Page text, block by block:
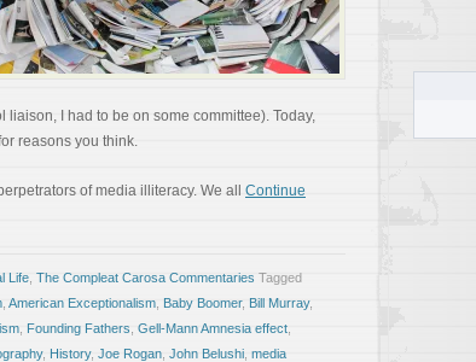
I had to be on some committee). Today,
reasons you think.
of media illiteracy. We all Continue
Life The Compleat Carosa Commentaries Tagged
American Exceptionalism Baby Boomer, Bill Murray,
Founding Fathers Gell-Mann Amnesia effect
, History, Joe Rogan John Belushi media